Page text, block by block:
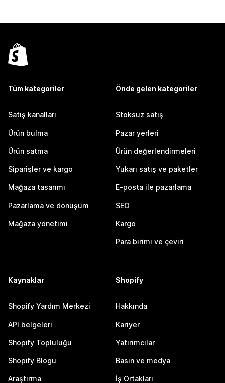
Tüm kategoriler
Satış kanalları
Ürün bulma
Ürün satma
Siparişler ve kargo
Mağaza tasarımı
Pazarlama ve dönüşüm
Mağaza yönetimi
Önde gelen kategoriler
Stoksuz satış
Pazar yerleri
Ürün değerlendirmeleri
Yukarı satış ve paketler
E-posta ile pazarlama
SEO
Kargo
Para birimi ve çeviri
Kaynaklar
Shopify Yardım Merkezi
API belgeleri
Shopify Topluluğu
Shopify Blogu
Araştırma
Shopify
Hakkında
Kariyer
Yatırımcılar
Basın ve medya
İş Ortakları